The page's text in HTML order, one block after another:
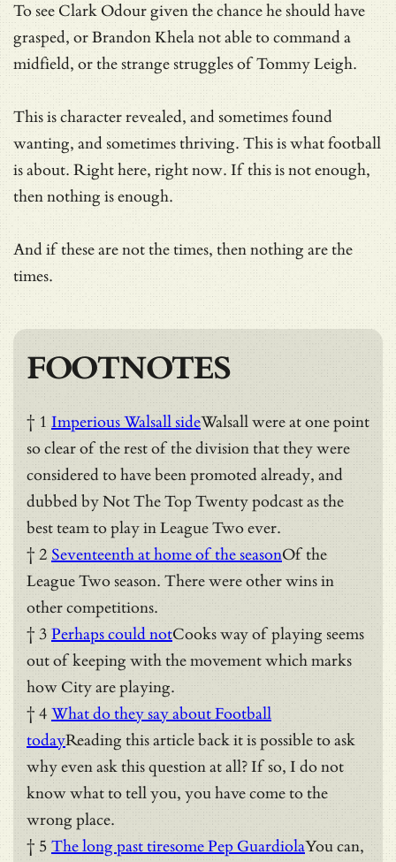
To see Clark Odour given the chance he should have
grasped, or Brandon Khela not able to command a
midfield, or the strange struggles of Tommy Leigh.
This is character revealed, and sometimes found
wanting, and sometimes thriving. This is what football
is about. Right here, right now. If this is not enough,
then nothing is enough.
And if these are not the times, then nothing are the
times.
FOOTNOTES
† 1 Imperious Walsall sideWalsall were at one point
so clear of the rest of the division that they were
considered to have been promoted already, and
dubbed by Not The Top Twenty podcast as the
best team to play in League Two ever.
† 2 Seventeenth at home of the seasonOf the
League Two season. There were other wins in
other competitions.
† 3 Perhaps could notCooks way of playing seems
out of keeping with the movement which marks
how City are playing.
† 4 What do they say about Football
todayReading this article back it is possible to ask
why even ask this question at all? If so, I do not
know what to tell you, you have come to the
wrong place.
† 5 The long past tiresome Pep GuardiolaYou can,